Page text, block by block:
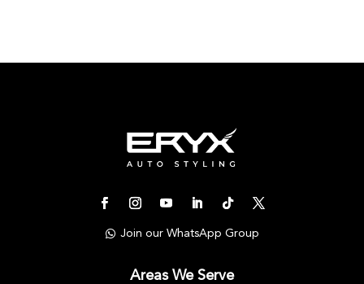
Join our WhatsApp Group
Areas We Serve